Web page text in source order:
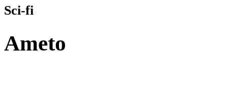
Sci-fi
Ameto